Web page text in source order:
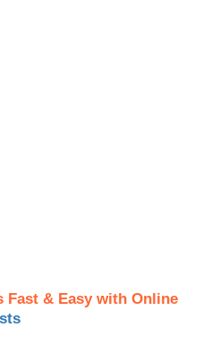
Fast & Easy with Online